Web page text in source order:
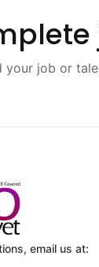
your job or
email us at: